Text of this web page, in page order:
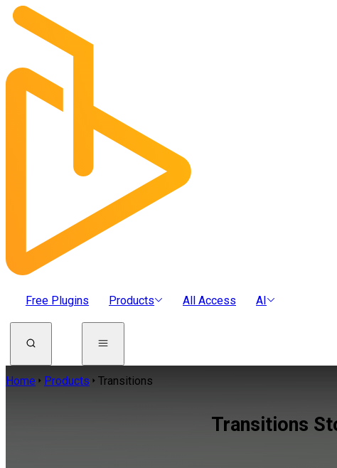
Free Plugins Products All Access AI
Home Products Transitions
Transitions